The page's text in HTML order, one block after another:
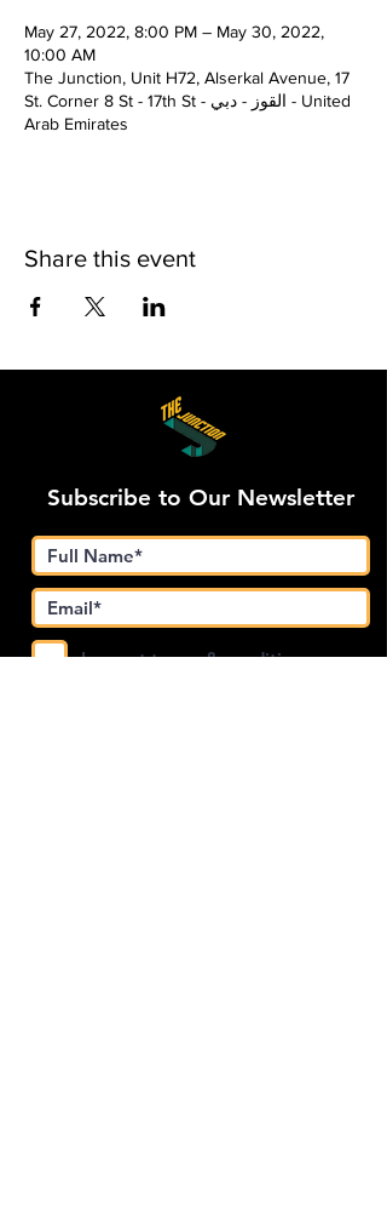
May 27, 2022, 8:00 PM – May 30, 2022,
10:00 AM
The Junction, Unit H72, Alserkal Avenue, 17
St. Corner 8 St - 17th St - القوز - دبي - United
Arab Emirates
Share this event
Subscribe to Our Newsletter
I accept terms & conditions